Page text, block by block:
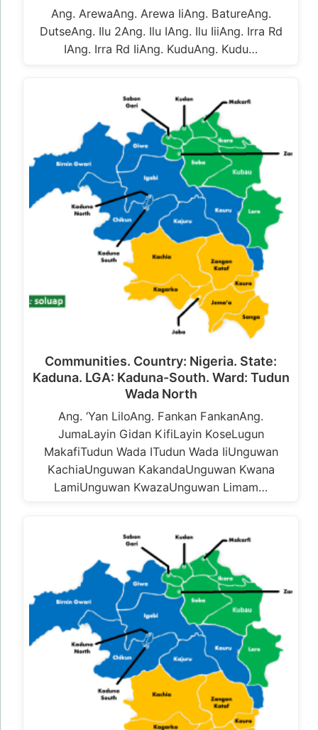
Ang. ArewaAng. Arewa IiAng. BatureAng.
DutseAng. Ilu 2Ang. Ilu IAng. Ilu IiiAng. Irra Rd
IAng. Irra Rd IiAng. KuduAng. Kudu…
Communities. Country: Nigeria. State:
Kaduna. LGA: Kaduna-South. Ward: Tudun
Wada North
Ang. ‘Yan LiloAng. Fankan FankanAng.
JumaLayin Gidan KifiLayin KoseLugun
MakafiTudun Wada ITudun Wada IiUnguwan
KachiaUnguwan KakandaUnguwan Kwana
LamiUnguwan KwazaUnguwan Limam…